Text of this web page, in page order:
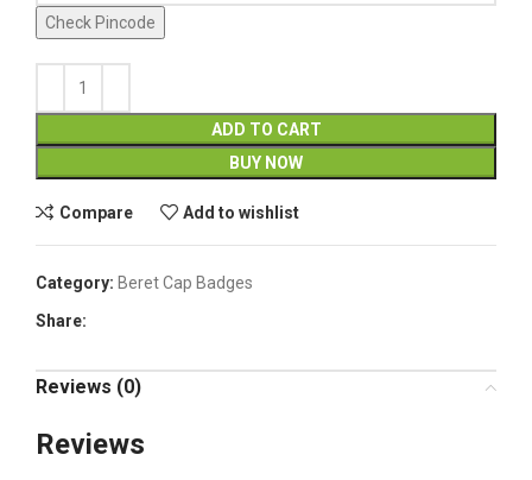
Check Pincode
ADD TO CART
BUY NOW
Compare Add to wishlist
Category: Beret Cap Badges
Share:
Reviews (0)
Reviews